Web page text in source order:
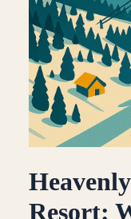
Resort: